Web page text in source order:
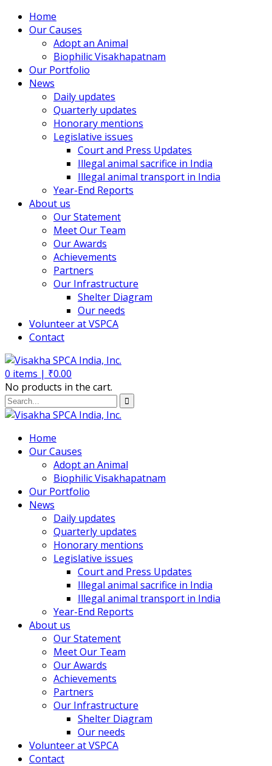
Home
Our Causes
Adopt an Animal
Biophilic Visakhapatnam
Our Portfolio
News
Daily updates
Quarterly updates
Honorary mentions
Legislative issues
Court and Press Updates
Illegal animal sacrifice in India
Illegal animal transport in India
Year-End Reports
About us
Our Statement
Meet Our Team
Our Awards
Achievements
Partners
Our Infrastructure
Shelter Diagram
Our needs
Volunteer at VSPCA
Contact
0 items | ₹0.00
No products in the cart.
Home
Our Causes
Adopt an Animal
Biophilic Visakhapatnam
Our Portfolio
News
Daily updates
Quarterly updates
Honorary mentions
Legislative issues
Court and Press Updates
Illegal animal sacrifice in India
Illegal animal transport in India
Year-End Reports
About us
Our Statement
Meet Our Team
Our Awards
Achievements
Partners
Our Infrastructure
Shelter Diagram
Our needs
Volunteer at VSPCA
Contact